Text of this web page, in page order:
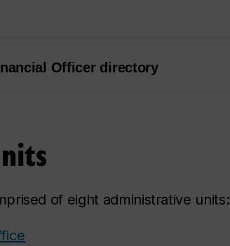
Officer directory
of eight administrative units: